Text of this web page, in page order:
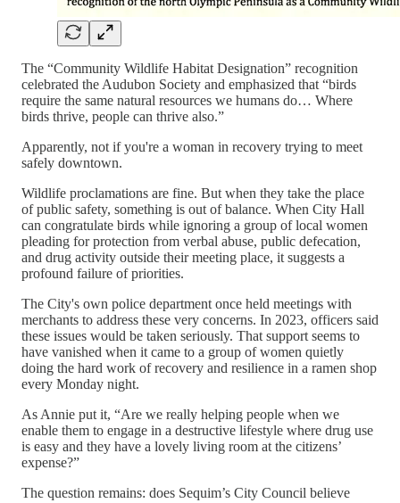
The “Community Wildlife Habitat Designation” recognition
celebrated the Audubon Society and emphasized that “birds
require the same natural resources we humans do… Where
birds thrive, people can thrive also.”
Apparently, not if you're a woman in recovery trying to meet
safely downtown.
Wildlife proclamations are fine. But when they take the place
of public safety, something is out of balance. When City Hall
can congratulate birds while ignoring a group of local women
pleading for protection from verbal abuse, public defecation,
and drug activity outside their meeting place, it suggests a
profound failure of priorities.
The City's own police department once held meetings with
merchants to address these very concerns. In 2023, officers said
these issues would be taken seriously. That support seems to
have vanished when it came to a group of women quietly
doing the hard work of recovery and resilience in a ramen shop
every Monday night.
As Annie put it, “Are we really helping people when we
enable them to engage in a destructive lifestyle where drug use
is easy and they have a lovely living room at the citizens’
expense?”
The question remains: does Sequim’s City Council believe